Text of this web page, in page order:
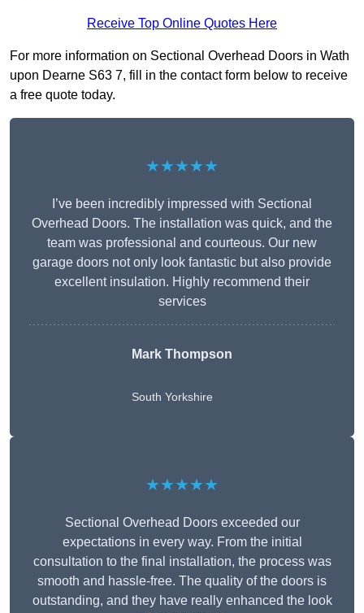
Receive Top Online Quotes Here
For more information on Sectional Overhead Doors in Wath
upon Dearne S63 7, fill in the contact form below to receive
a free quote today.
★★★★★
I’ve been incredibly impressed with Sectional
Overhead Doors. The installation was quick, and the
team was professional and courteous. Our new
garage doors not only look fantastic but also provide
excellent insulation. Highly recommend their
services
Mark Thompson
South Yorkshire
★★★★★
Sectional Overhead Doors exceeded our
expectations in every way. From the initial
consultation to the final installation, the process was
smooth and hassle-free. The quality of the doors is
outstanding, and they have really enhanced the look